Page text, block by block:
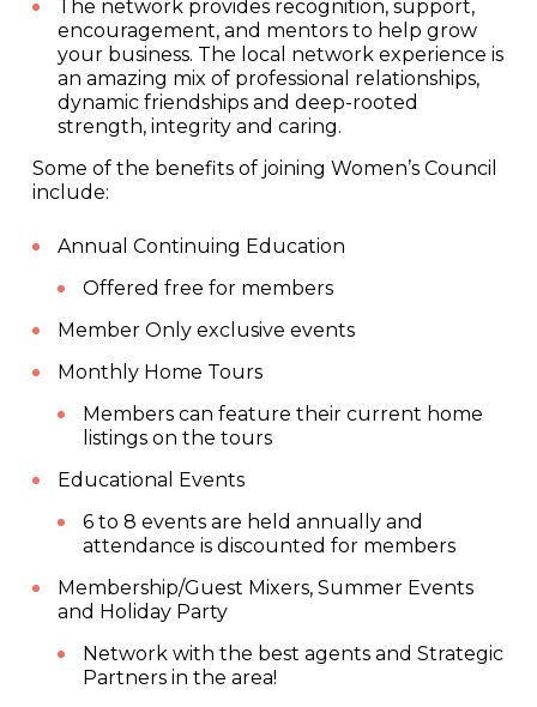
The network provides recognition, support,
encouragement, and mentors to help grow
your business. The local network experience is
an amazing mix of professional relationships,
dynamic friendships and deep-rooted
strength, integrity and caring.
Some of the benefits of joining Women’s Council
include:
Annual Continuing Education
Offered free for members
Member Only exclusive events
Monthly Home Tours
Members can feature their current home
listings on the tours
Educational Events
6 to 8 events are held annually and
attendance is discounted for members
Membership/Guest Mixers, Summer Events
and Holiday Party
Network with the best agents and Strategic
Partners in the area!